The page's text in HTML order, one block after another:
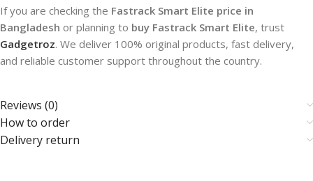
If you are checking the Fastrack Smart Elite price in
Bangladesh or planning to buy Fastrack Smart Elite, trust
Gadgetroz. We deliver 100% original products, fast delivery,
and reliable customer support throughout the country.
Reviews (0)
How to order
Delivery return